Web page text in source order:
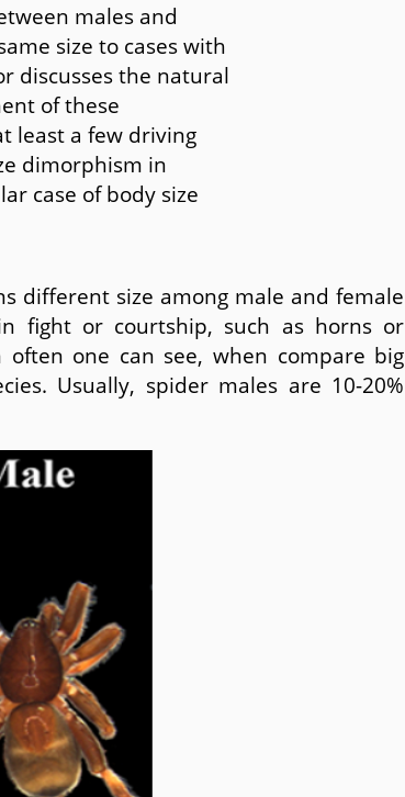
males and
size to cases with
discusses the natural
of these
least a few driving
dimorphism in
case of body size
different size among male and female
fight or courtship, such as horns or
one can see, when compare big
Usually, spider males are 10-20%